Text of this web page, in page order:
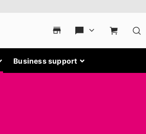
Business support